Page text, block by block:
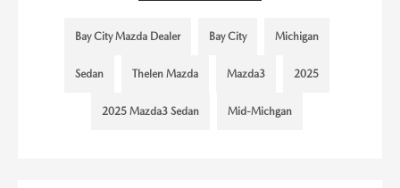
Bay City Mazda Dealer Bay City Michigan
Sedan Thelen Mazda Mazda3 2025
2025 Mazda3 Sedan Mid-Michgan